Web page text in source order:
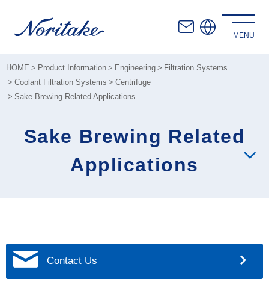
HOME Product Information Engineering
Filtration Systems
Coolant Filtration Systems
Centrifuge
Sake Brewing Related Applications
Sake Brewing Related
Applications
Contact Us